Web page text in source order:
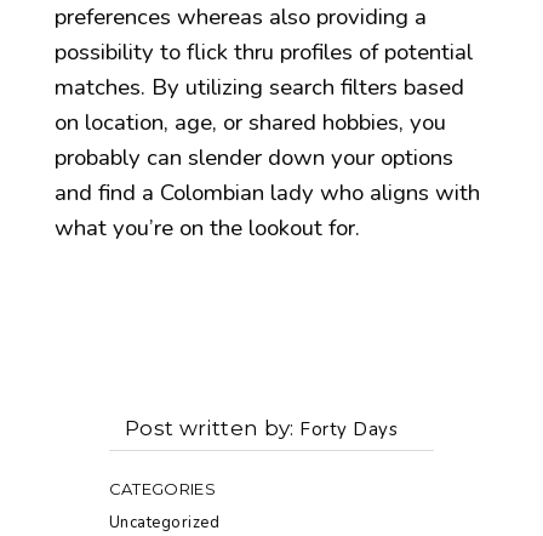
preferences whereas also providing a
possibility to flick thru profiles of potential
matches. By utilizing search filters based
on location, age, or shared hobbies, you
probably can slender down your options
and find a Colombian lady who aligns with
what you’re on the lookout for.
Post written by Forty Days
CATEGORIES
Uncategorized